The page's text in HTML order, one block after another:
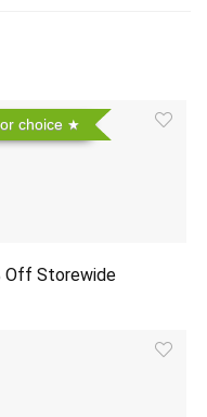
choice
Off Storewide